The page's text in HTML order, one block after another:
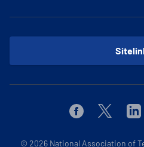
FacebookTwitter
© 2026 National Association of